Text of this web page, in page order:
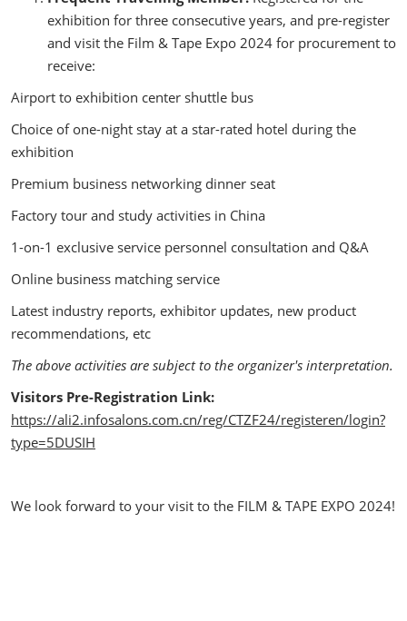
exhibition for three consecutive years, and pre-register
and visit the Film & Tape Expo 2024 for procurement to
receive:
Airport to exhibition center shuttle bus
Choice of one-night stay at a star-rated hotel during the
exhibition
Premium business networking dinner seat
Factory tour and study activities in China
1-on-1 exclusive service personnel consultation and Q&A
Online business matching service
Latest industry reports, exhibitor updates, new product
recommendations, etc
The above activities are subject to the organizer's interpretation.
Visitors Pre-Registration Link:
https://ali2.infosalons.com.cn/reg/CTZF24/registeren/login?
type=5DUSIH
We look forward to your visit to the FILM & TAPE EXPO 2024!